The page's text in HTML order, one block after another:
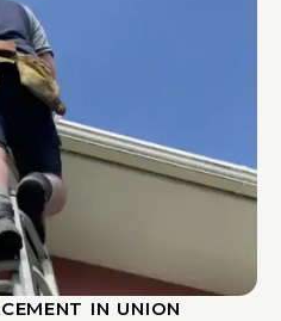
IN UNION